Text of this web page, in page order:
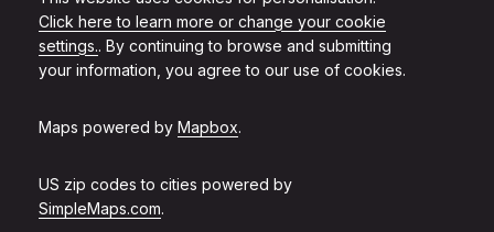
Click here to learn more or change your cookie
settings.. By continuing to browse and submitting
your information, you agree to our use of cookies.
Maps powered by Mapbox.
US zip codes to cities powered by
SimpleMaps.com.